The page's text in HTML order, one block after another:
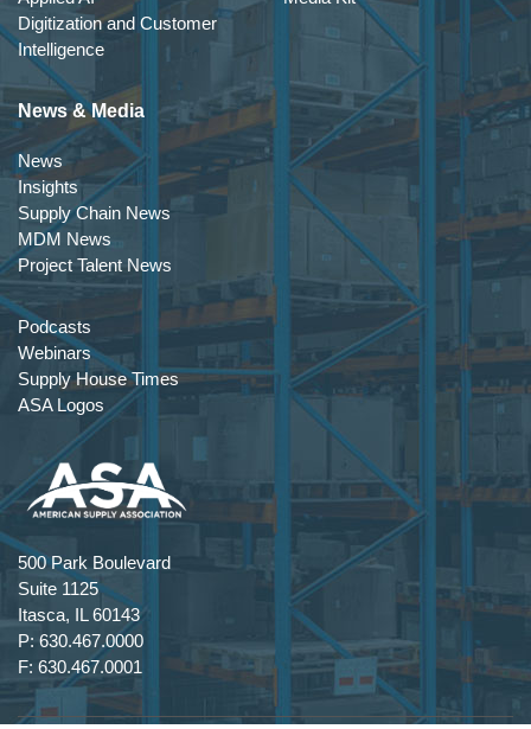
Digitization and Customer
Intelligence
News & Media
News
Insights
Supply Chain News
MDM News
Project Talent News
Podcasts
Webinars
Supply House Times
ASA Logos
500 Park Boulevard
Suite 1125
Itasca, IL 60143
P: 630.467.0000
F: 630.467.0001